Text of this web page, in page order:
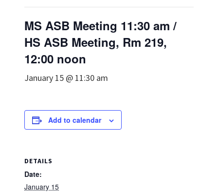
MS ASB Meeting 11:30 am /
HS ASB Meeting, Rm 219,
12:00 noon
January 15 @ 11:30 am
Add to calendar
DETAILS
Date:
January 15